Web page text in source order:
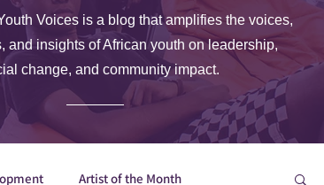
Voices is a blog that amplifies the voices,
and insights of African youth on leadership,
change, and community impact.
Artist of the Month